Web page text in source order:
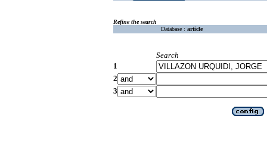
Refine the search
Database : article
Search
1
2
3